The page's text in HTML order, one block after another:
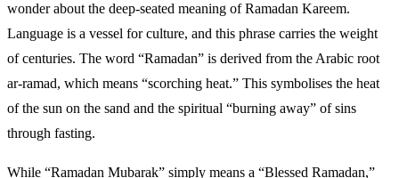
wonder about the deep-seated meaning of Ramadan Kareem.
Language is a vessel for culture, and this phrase carries the weight
of centuries. The word “Ramadan” is derived from the Arabic root
ar-ramad, which means “scorching heat.” This symbolises the heat
of the sun on the sand and the spiritual “burning away” of sins
through fasting.
While “Ramadan Mubarak” simply means a “Blessed Ramadan,”